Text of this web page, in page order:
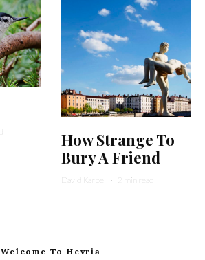
How Strange To
Bury A Friend
David Karpel · 2 min read
Welcome To Hevria